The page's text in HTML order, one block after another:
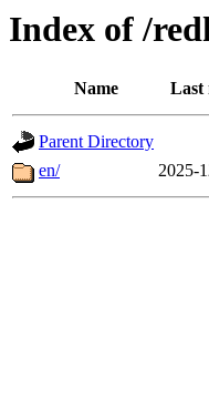
Index of /
Name Last
Parent Directory
en/
2025-